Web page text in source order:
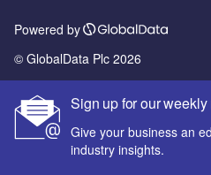
Sign up for our
Give your business an
industry insights.
Powered by
© GlobalData Plc 2026